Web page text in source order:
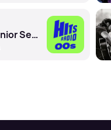
Move Your Feet by Junior Senior